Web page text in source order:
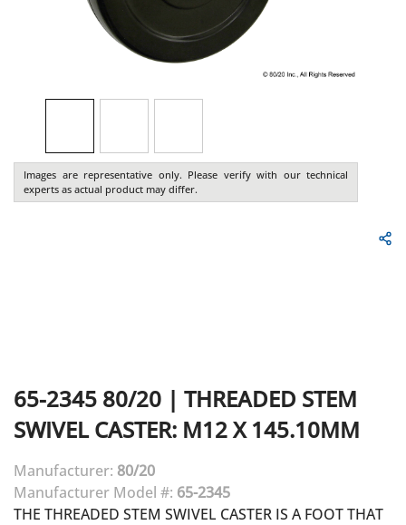
Images are representative only. Please verify with our technical
experts as actual product may differ.
65-2345 80/20 | THREADED STEM
SWIVEL CASTER: M12 X 145.10MM
Manufacturer: 80/20
Manufacturer Model #: 65-2345
THE THREADED STEM SWIVEL CASTER IS A FOOT THAT